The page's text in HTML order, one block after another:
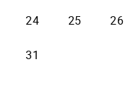
24 25 26
31